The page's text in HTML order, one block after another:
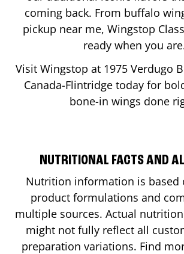
coming back. From buffalo
pickup near me, Wingstop
ready when you
Visit Wingstop at 1975 Verdugo
Canada-Flintridgetoday for
bone-in wings done
NUTRITIONAL FACTS AND
Nutrition information is based
product formulations and
multiple sources. Actual
might not fully reflect all
preparation variations. Find